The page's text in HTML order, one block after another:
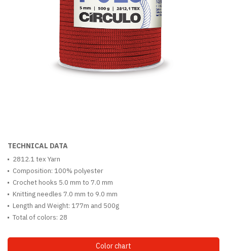
TECHNICAL DATA
2812.1 tex Yarn
Composition: 100% polyester
Crochet hooks 5.0 mm to 7.0 mm
Knitting needles 7.0 mm to 9.0 mm
Length and Weight: 177m and 500g
Total of colors: 28
Color chart